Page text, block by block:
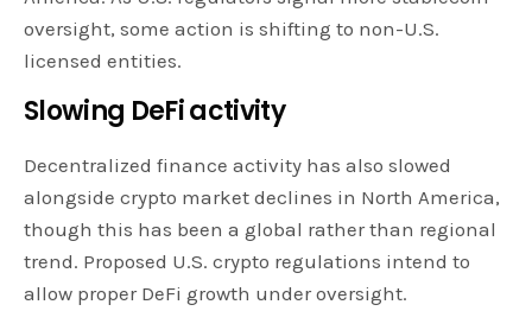
oversight, some action is shifting to non-U.S.
licensed entities.
Slowing DeFi activity
Decentralized finance activity has also slowed
alongside crypto market declines in North America,
though this has been a global rather than regional
trend. Proposed U.S. crypto regulations intend to
allow proper DeFi growth under oversight.